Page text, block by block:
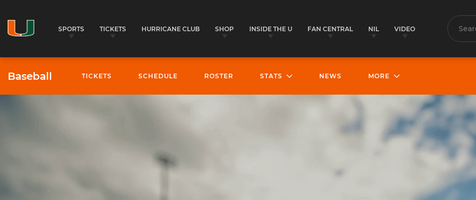
SPORTS TICKETS HURRICANE CLUB SHOP INSIDE THE U FAN CENTRAL NIL VIDEO Search
Baseball TICKETS SCHEDULE ROSTER STATS NEWS MORE